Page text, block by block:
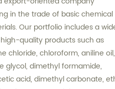
in the trade of basic chemical
Our portfolio includes a
quality products such as
chloride, chloroform, aniline oil,
glycol, dimethyl formamide,
acid, dimethyl carbonate,